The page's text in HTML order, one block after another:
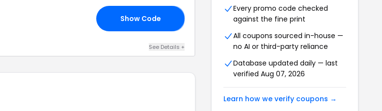
Show Code
See Details +
Every promo code checked
against the fine print
All coupons sourced in-house —
no AI or third-party reliance
Database updated daily — last
verified Aug 07, 2026
Learn how we verify coupons →